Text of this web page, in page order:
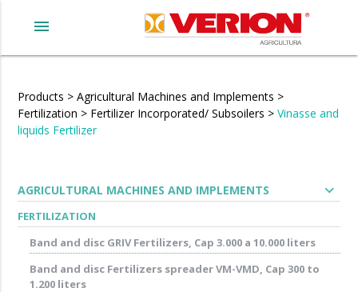
menu
Products > Agricultural Machines and Implements >
Fertilization > Fertilizer Incorporated/ Subsoilers > Vinasse and
liquids Fertilizer
AGRICULTURAL MACHINES AND IMPLEMENTS expand_more
FERTILIZATION
Band and disc GRIV Fertilizers, Cap 3.000 a 10.000 liters
Band and disc Fertilizers spreader VM-VMD, Cap 300 to
1.200 liters